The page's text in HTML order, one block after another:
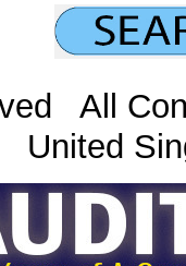
All
United